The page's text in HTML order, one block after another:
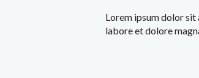
Lorem ipsum dolor
labore et dolore